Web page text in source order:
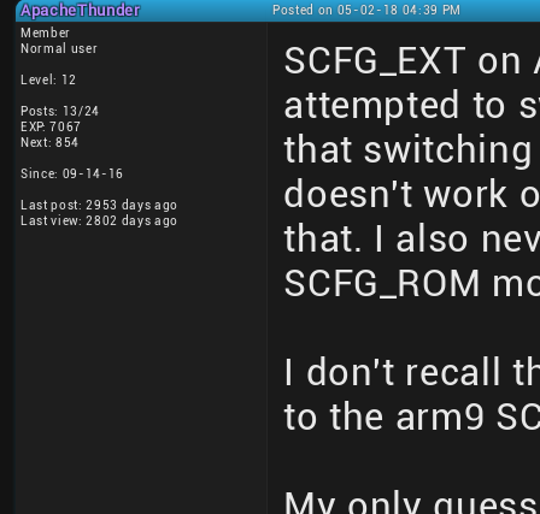
ApacheThunder
Posted on 05-02-18 04:39 PM
Member
Normal user
Level: 12
Posts: 13/24
EXP: 7067
Next: 854
Since: 09-14-16
Last post: 2953 days ago
Last view: 2802 days ago
SCFG_EXT
attempted to
that switching
doesn't work
that. I also
SCFG_ROM
I don't recall
to the arm9